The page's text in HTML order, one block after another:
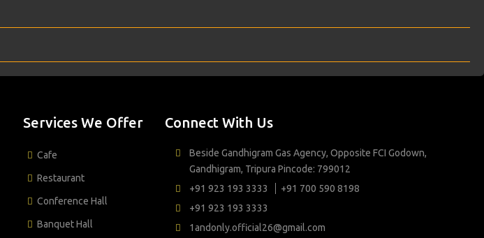
Services We Offer
Cafe
Restaurant
Conference Hall
Banquet Hall
Connect With Us
Beside Gandhigram Gas Agency, Opposite FCI Godown,
Gandhigram, Tripura Pincode: 799012
+91 923 193 3333
+91 700 590 8198
+91 923 193 3333
1andonly.official26@gmail.com